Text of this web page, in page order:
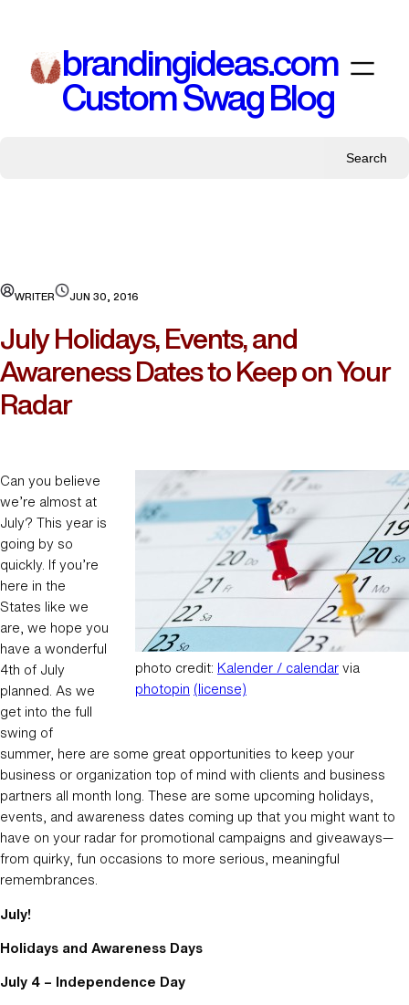
content
brandingideas.com
Custom Swag Blog
Search
WRITER JUN 30, 2016
July Holidays, Events, and
Awareness Dates to Keep on Your
Radar
photo credit: Kalender / calendarvia
photopin (license)
Can you believe
we’re almost at
July? This year is
going by so
quickly. If you’re
here in the
States like we
are, we hope you
have a wonderful
4th of July
planned. As we
get into the full
swing of
summer, here are some great opportunities to keep your
business or organization top of mind with clients and business
partners all month long. These are some upcoming holidays,
events, and awareness dates coming up that you might want to
have on your radar for promotional campaigns and giveaways—
from quirky, fun occasions to more serious, meaningful
remembrances.
July!
Holidays and Awareness Days
July 4 – Independence Day